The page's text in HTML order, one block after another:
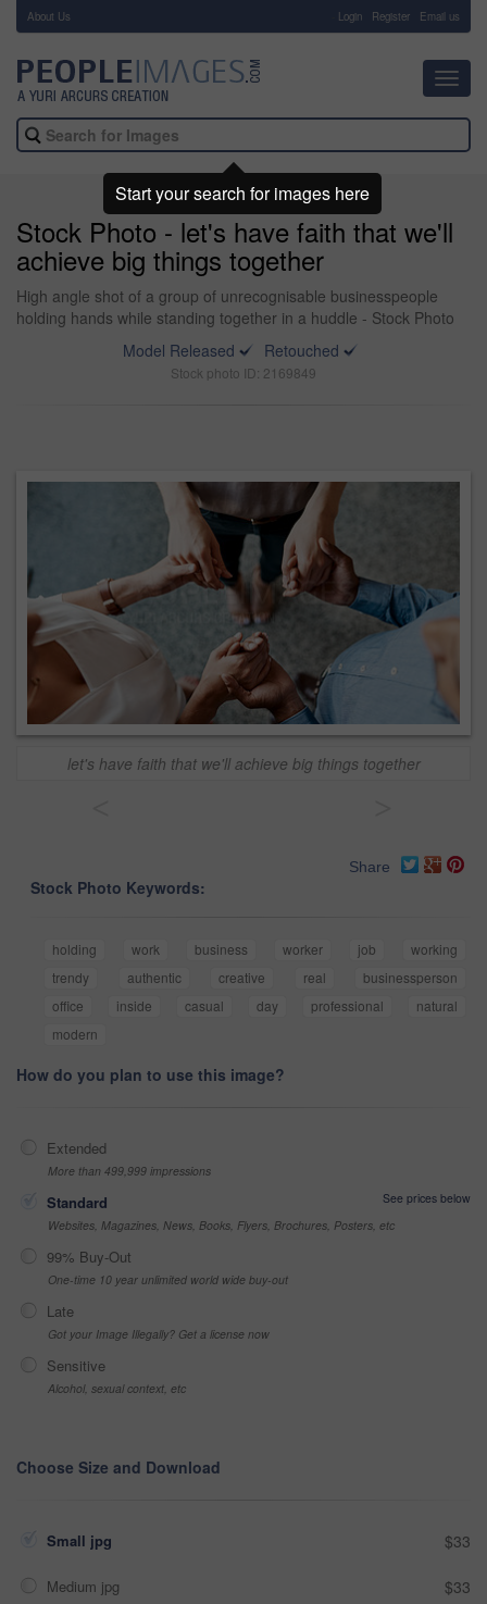
About Us Login Register Email us
Stock Photo - let's have faith that we'll
achieve big things together
High angle shot of a group of unrecognisable businesspeople
holding hands while standing together in a huddle - Stock Photo
Model Released
Retouched
Stock photo ID: 2169849
let's have faith that we'll achieve big things together
Share
Stock Photo Keywords:
holding work business worker job
working
trendy
authentic creative real
businessperson
office
inside casual day professional
natural
modern
How do you plan to use this image?
Extended
More than 499,999 impressions
Standard
See prices below
Websites, Magazines, News, Books, Flyers, Brochures, Posters, etc
99% Buy-Out
One-time 10 year unlimited world wide buy-out
Late
Got your Image Illegally? Get a license now
Sensitive
Alcohol, sexual context, etc
Choose Size and Download
Small jpg $33
Medium jpg $33
Start your search for images here